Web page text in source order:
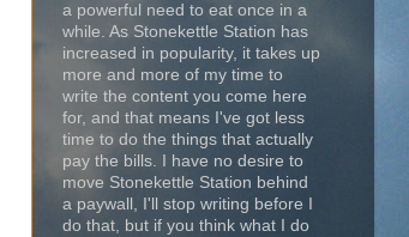
a powerful need to eat once in a
while. As Stonekettle Station has
increased in popularity, it takes up
more and more of my time to
write the content you come here
for, and that means I've got less
time to do the things that actually
pay the bills. I have no desire to
move Stonekettle Station behind
a paywall, I'll stop writing before I
do that, but if you think what I do